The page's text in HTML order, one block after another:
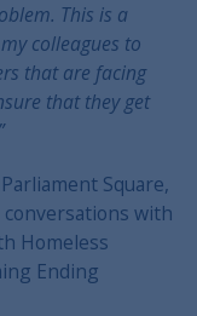
This is a
colleagues to
that are facing
that they get
Square,
with
Homeless
Ending